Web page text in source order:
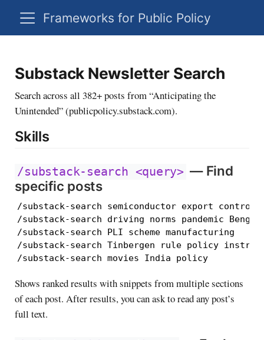
Frameworks for Public Policy
Substack Newsletter Search
Search across all 382+ posts from “Anticipating the
Unintended” (publicpolicy.substack.com).
Skills
/substack-search <query> — Find
specific posts
/substack-search semiconductor export controls
/substack-search driving norms pandemic
/substack-search PLI scheme manufacturing
/substack-search Tinbergen rule policy
/substack-search movies India policy
Shows ranked results with snippets from multiple sections
of each post. After results, you can ask to read any post’s
full text.